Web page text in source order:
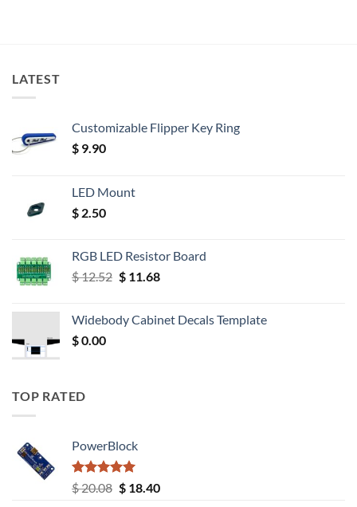
LATEST
Customizable Flipper Key Ring
$ 9.90
LED Mount
$ 2.50
RGB LED Resistor Board
$12.52 Original
$ 12.52.
$11.68Current
$ 11.68.
Widebody Cabinet Decals Template
$0.00
TOP RATED
PowerBlock
Rated5.00
out of 5
$20.08 Original
$18.40Current